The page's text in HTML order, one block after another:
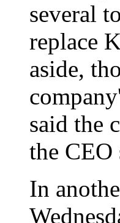
several
replace
aside,
said the
the CEO
In